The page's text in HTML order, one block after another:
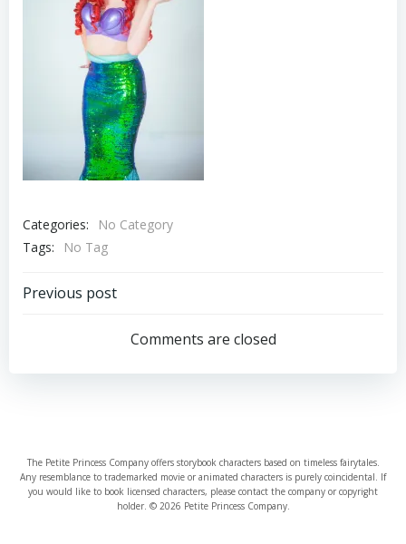
Categories:
No Category
Tags:
No Tag
Post
navigation
Previous post
Comments are closed
The Petite Princess Company offers storybook characters based on timeless fairytales.
Any resemblance to trademarked movie or animated characters is purely coincidental. If
you would like to book licensed characters, please contact the company or copyright
holder. © 2026 Petite Princess Company.